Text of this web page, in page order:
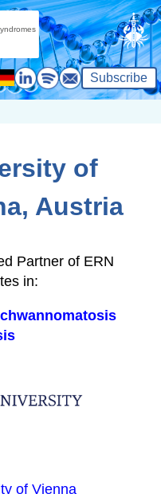
Subscribe
of
Austria
Partner of ERN
in:
of Vienna